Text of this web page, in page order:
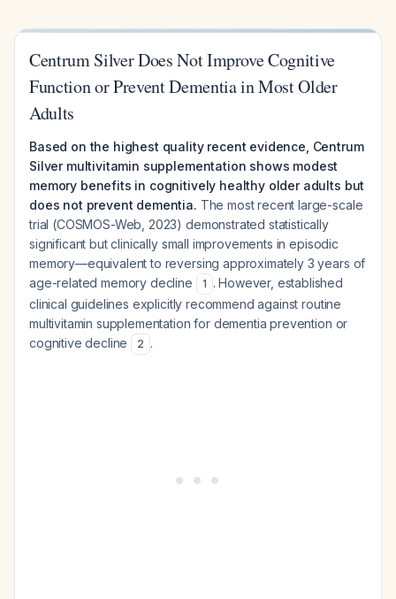
Centrum Silver Does Not Improve Cognitive
Function or Prevent Dementia in Most Older
Adults
Based on the highest quality recent evidence, Centrum
Silver multivitamin supplementation shows modest
memory benefits in cognitively healthy older adults but
does not prevent dementia. The most recent large-scale
trial (COSMOS-Web, 2023) demonstrated statistically
significant but clinically small improvements in episodic
memory—equivalent to reversing approximately 3 years of
age-related memory decline
1 . However, established
clinical guidelines explicitly recommend against routine
multivitamin supplementation for dementia prevention or
cognitive decline
2 .